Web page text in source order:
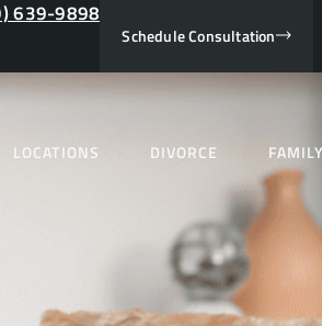
639-9898
Schedule Consultation
LOCATIONS DIVORCE